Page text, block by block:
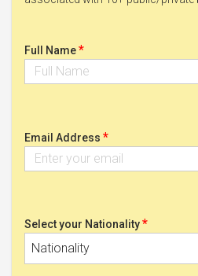
Full Name*
Email Address *
Select your Nationality*
Nationality